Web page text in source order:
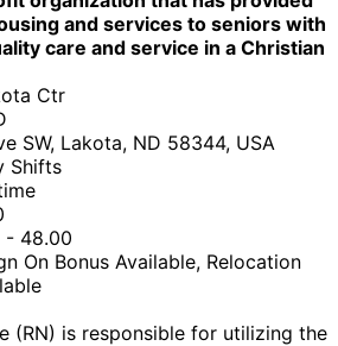
and services to seniors with
care and service in a Christian
Ctr
SW, Lakota, ND 58344, USA
Shifts
- 48.00
On Bonus Available, Relocation
(RN) is responsible for utilizing the